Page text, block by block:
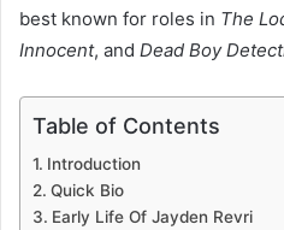
best known for roles in The
Innocent, and Dead Boy
Table of Contents
Introduction
Quick Bio
Early Life Of Jayden Revri